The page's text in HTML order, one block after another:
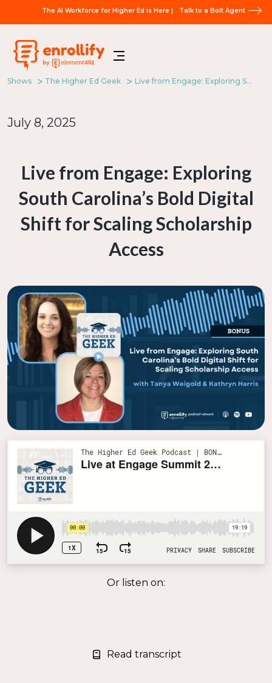
The AI Workforce for Higher Ed is Here | Talk to a Bolt Agent
Shows The Higher Ed Geek Live from Engage: Exploring South Carolina’s Bold Digital Shift for Scaling Scholarship Access
July 8, 2025
Live from Engage: Exploring
South Carolina’s Bold Digital
Shift for Scaling Scholarship
Access
Or listen on:
Read transcript